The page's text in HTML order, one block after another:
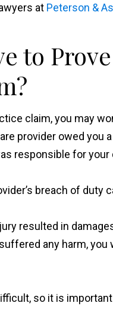
at Peterson &
to
claim, you may
provider owed you
responsible for
breach of duty
resulted in
any harm,
so it is